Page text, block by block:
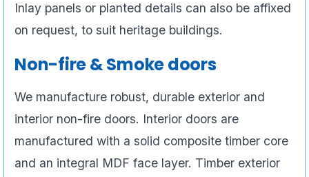
Inlay panels or planted details can also be affixed
on request, to suit heritage buildings.
Non-fire & Smoke doors
We manufacture robust, durable exterior and
interior non-fire doors. Interior doors are
manufactured with a solid composite timber core
and an integral MDF face layer. Timber exterior